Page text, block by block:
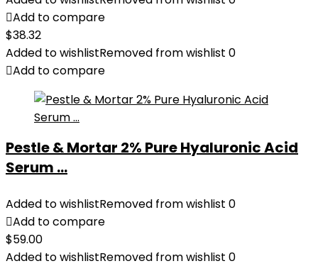
Add to compare
$38.32
Added to wishlistRemoved from wishlist 0
Add to compare
Pestle & Mortar 2% Pure Hyaluronic Acid
Serum ...
Added to wishlistRemoved from wishlist 0
Add to compare
$59.00
Added to wishlistRemoved from wishlist 0